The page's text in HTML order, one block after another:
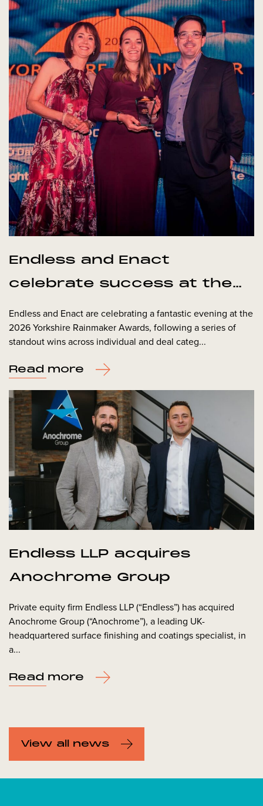
Endless and Enact
celebrate success at the
Yorkshire Rainmaker
Awards
Endless and Enact are celebrating a fantastic evening at the
2026 Yorkshire Rainmaker Awards, following a series of
standout wins across individual and deal categ...
Read more
Endless LLP acquires
Anochrome Group
Private equity firm Endless LLP (“Endless”) has acquired
Anochrome Group (“Anochrome”), a leading UK-
headquartered surface finishing and coatings specialist, in
a...
Read more
View all news